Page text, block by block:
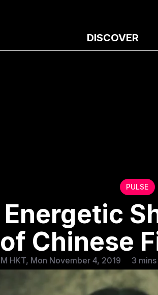
DISCOVER
PULSE
Energetic
Chinese
HKT, Mon November 4, 2019 3